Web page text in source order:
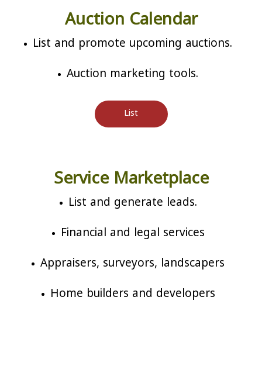
Auction Calendar
List and promote upcoming auctions.
Auction marketing tools.
List
Service Marketplace
List and generate leads.
Financial and legal services
Appraisers, surveyors, landscapers
Home builders and developers